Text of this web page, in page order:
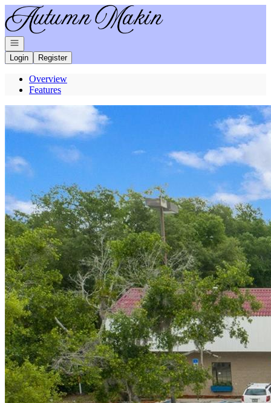
Go to: Homepage
Open navigation
Login
Register
Overview
Features